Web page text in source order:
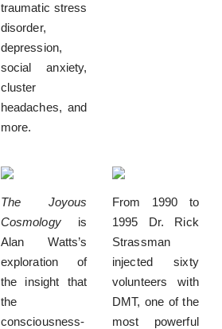
traumatic stress
disorder,
depression,
social anxiety,
cluster
headaches, and
more.
The Joyous
Cosmologyis
Alan Watts’s
exploration of
the insight that
the
consciousness-
From 1990 to
1995 Dr. Rick
Strassman
injected sixty
volunteers with
DMT, one of the
most powerful